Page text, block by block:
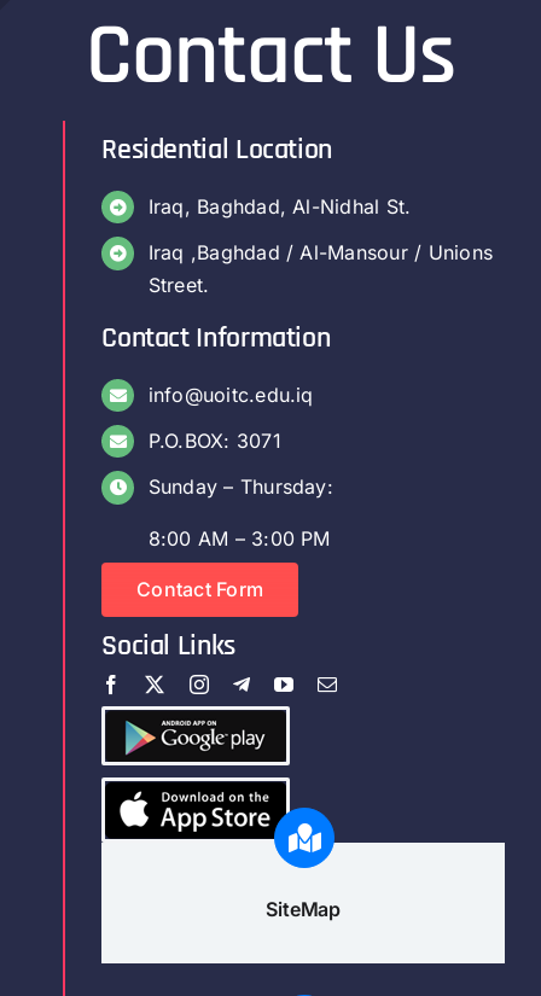
Contact Us
Residential Location
Iraq, Baghdad, Al-Nidhal St.
Iraq ,Baghdad / Al-Mansour / Unions
Street.
Contact Information
info@uoitc.edu.iq
P.O.BOX: 3071
Sunday – Thursday:
8:00 AM – 3:00 PM
Contact Form
Social Links
SiteMap